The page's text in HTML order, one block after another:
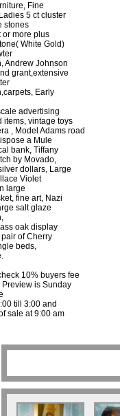
Fine
5 ct cluster
stones
or more plus
White Gold)
Andrew Johnson
grant,extensive
Early
advertising
items, vintage toys
, Model Adams road
a Mule
bank, Tiffany
by Movado,
dollars, Large
Violet
large
fine art, Nazi
salt glaze
oak display
of Cherry
beds,
10% buyers fee
Preview is Sunday
till 3:00 and
sale at 9:00 am